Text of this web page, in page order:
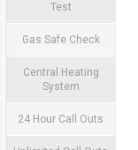
Test
Gas Safe Check
Central Heating
System
24 Hour Call Outs